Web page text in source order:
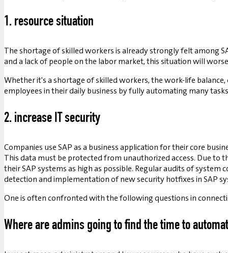
1. resource situation
The shortage of skilled workers is already strongly felt among
and a lack of people on the labor market, this situation will
Whether it's a shortage of skilled workers, the work-life
employees in their daily business by fully automating many
2. increase IT security
Companies use SAP as a business application for their core
This data must be protected from unauthorized access. Due to
their SAP systems as high as possible. Regular audits of
detection and implementation of new security hotfixes in SAP
One is often confronted with the following questions in
Where are admins going to find the time to